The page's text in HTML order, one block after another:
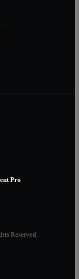
Pro
Reserved.